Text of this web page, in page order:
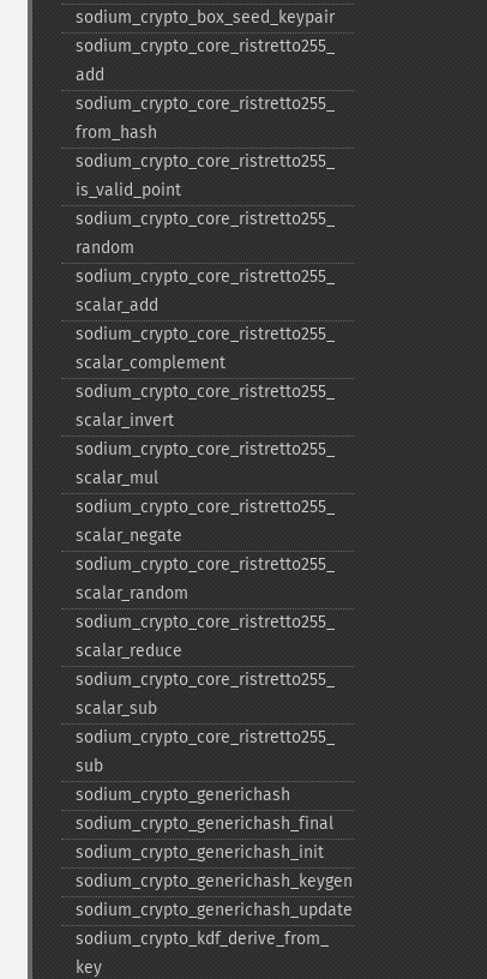
sodium_​crypto_​box_​seed_​keypair
sodium_​crypto_​core_​ristretto255_​
add
sodium_​crypto_​core_​ristretto255_​
from_​hash
sodium_​crypto_​core_​ristretto255_​
is_​valid_​point
sodium_​crypto_​core_​ristretto255_​
random
sodium_​crypto_​core_​ristretto255_​
scalar_​add
sodium_​crypto_​core_​ristretto255_​
scalar_​complement
sodium_​crypto_​core_​ristretto255_​
scalar_​invert
sodium_​crypto_​core_​ristretto255_​
scalar_​mul
sodium_​crypto_​core_​ristretto255_​
scalar_​negate
sodium_​crypto_​core_​ristretto255_​
scalar_​random
sodium_​crypto_​core_​ristretto255_​
scalar_​reduce
sodium_​crypto_​core_​ristretto255_​
scalar_​sub
sodium_​crypto_​core_​ristretto255_​
sub
sodium_​crypto_​generichash
sodium_​crypto_​generichash_​final
sodium_​crypto_​generichash_​init
sodium_​crypto_​generichash_​keygen
sodium_​crypto_​generichash_​update
sodium_​crypto_​kdf_​derive_​from_​
key